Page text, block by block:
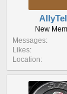
t
e
r
t
e
New
Messages
Likes
Location